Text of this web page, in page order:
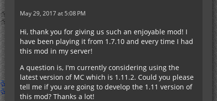
May 29, 2017 at 5:08 PM
Hi, thank you for giving us such an enjoyable mod! I
have been playing it from 1.7.10 and every time I had
this mod in my server!
A question is, I'm currently considering using the
latest version of MC which is 1.11.2. Could you please
tell me if you are going to develop the 1.11 version of
this mod? Thanks a lot!